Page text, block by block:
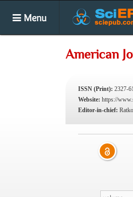
Menu
American
ISSN (Print): 2327-
Website: https://
Editor-in-chief: